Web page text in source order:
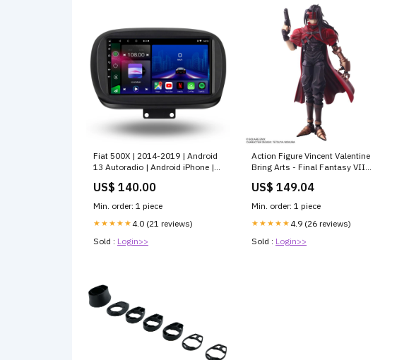
Fiat 500X | 2014-2019 | Android
13 Autoradio | Android iPhone |
2018-esr6737699
US$ 140.00
Min. order: 1 piece
★★★★★ 4.0 (21 reviews)
Sold : Login>>
Action Figure Vincent Valentine
Bring Arts - Final Fantasy VII
US$ 149.04
Min. order: 1 piece
★★★★★ 4.9 (26 reviews)
Sold : Login>>